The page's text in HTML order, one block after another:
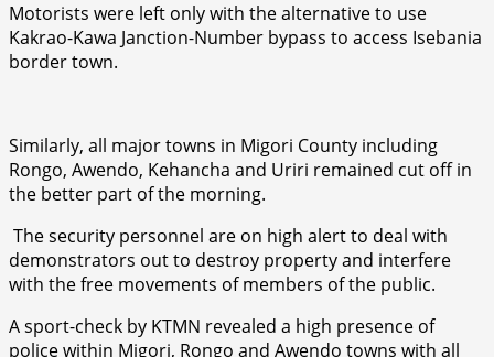
Motorists were left only with the alternative to use
Kakrao-Kawa Janction-Number bypass to access Isebania
border town.
Similarly, all major towns in Migori County including
Rongo, Awendo, Kehancha and Uriri remained cut off in
the better part of the morning.
The security personnel are on high alert to deal with
demonstrators out to destroy property and interfere
with the free movements of members of the public.
A sport-check by KTMN revealed a high presence of
police within Migori, Rongo and Awendo towns with all